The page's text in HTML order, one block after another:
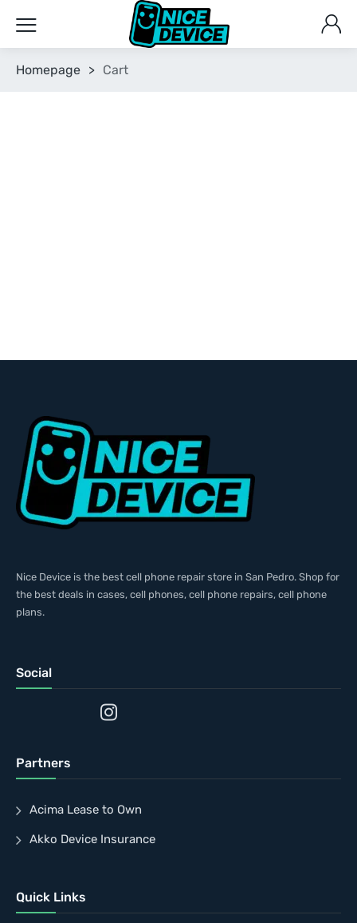
Homepage > Cart
Nice Device is the best cell phone repair store in San Pedro. Shop for
the best deals in cases, cell phones, cell phone repairs, cell phone
plans.
Social
Partners
Acima Lease to Own
Akko Device Insurance
Quick Links